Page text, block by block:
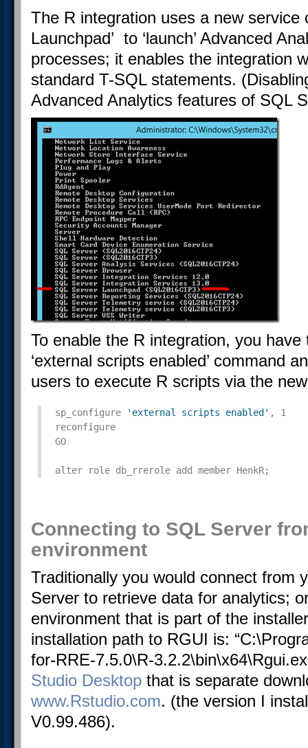
The R integration uses a new service
Launchpad’ to ‘launch’ Advanced
processes; it enables the integration
standard T-SQL statements.
Advanced Analytics features of SQL
To enable the R integration, you
‘external scripts enabled’ command
users to execute R scripts via the
sp_configure 'external scripts enabled' , 1
reconfigure
GO
alter role db_rrerole add member HenkR;
Connecting to SQL Server
environment
Traditionally you would connect from
Server to retrieve data for analytics;
environment that is part of the
installation path to RGUI is:
for-RRE-7.5.0\R-
Studio Desktop that is separate
www.Rstudio.com. (the version I
V0.99.486).